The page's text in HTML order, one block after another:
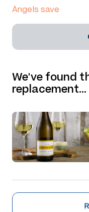
Angels save
We've found
replacement…